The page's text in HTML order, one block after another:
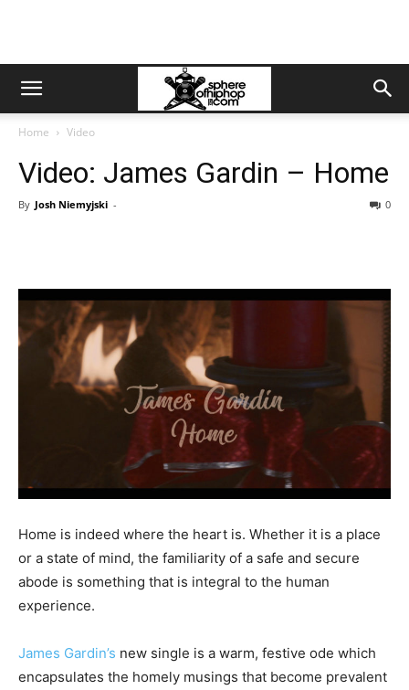
Home Video
Video: James Gardin – Home
By Josh Niemyjski - 0
Home is indeed where the heart is. Whether it is a place
or a state of mind, the familiarity of a safe and secure
abode is something that is integral to the human
experience.
James Gardin’s new single is a warm, festive ode which
encapsulates the homely musings that become prevalent